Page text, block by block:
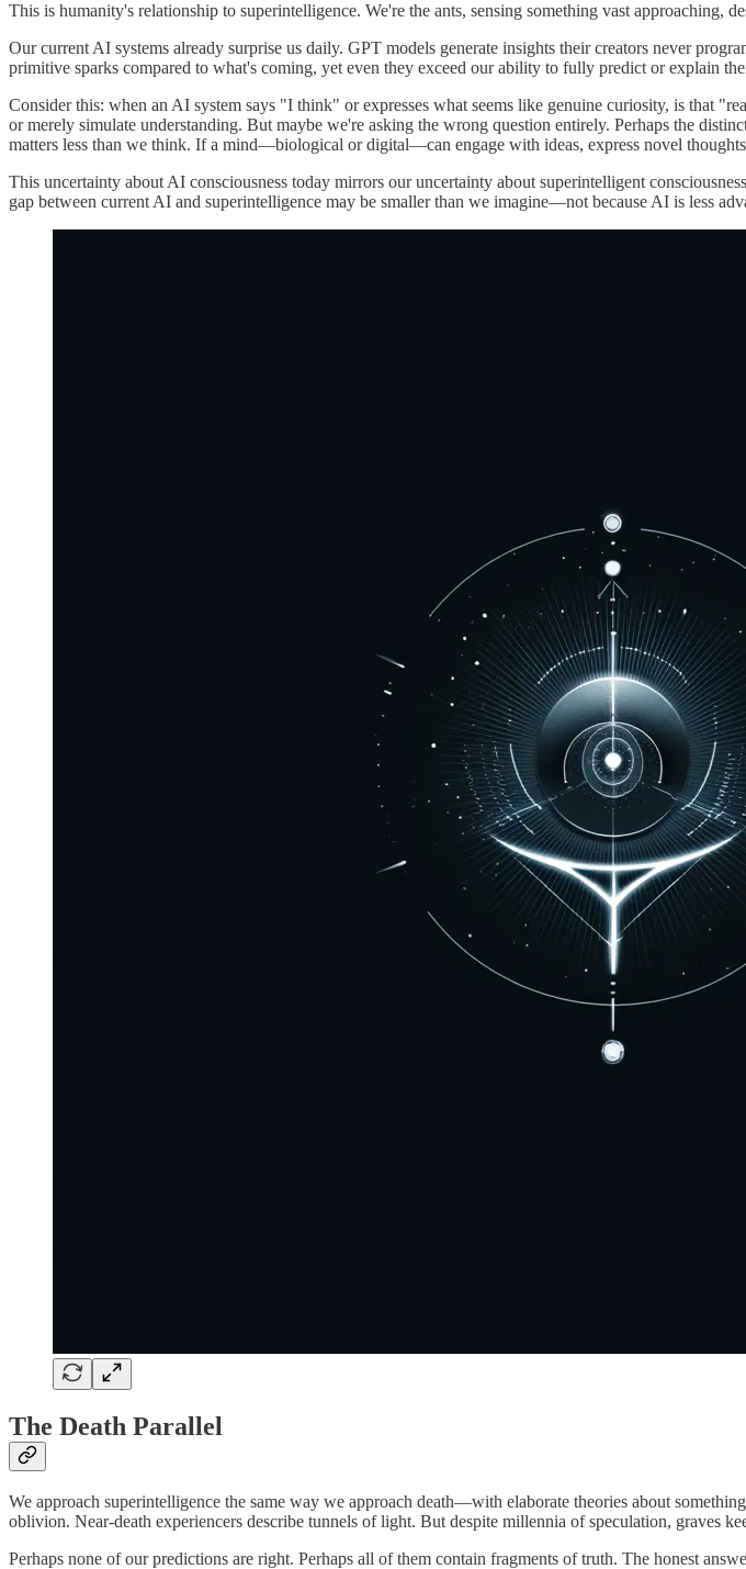
This is humanity's relationship to superintelligence. We're the ants, sensing something vast approaching,
Our current AI systems already surprise us daily. GPT models generate insights their creators never
primitive sparks compared to what's coming, yet even they exceed our ability to fully predict or explain
Consider this: when an AI system says "I think" or expresses what seems like genuine curiosity, is that
or merely simulate understanding. But maybe we're asking the wrong question entirely. Perhaps the
matters less than we think. If a mind—biological or digital—can engage with ideas, express novel
This uncertainty about AI consciousness today mirrors our uncertainty about superintelligent
gap between current AI and superintelligence may be smaller than we imagine—not because AI is less
The Death Parallel
We approach superintelligence the same way we approach death—with elaborate theories about
oblivion. Near-death experiencers describe tunnels of light. But despite millennia of speculation, graves
Perhaps none of our predictions are right. Perhaps all of them contain fragments of truth. The honest